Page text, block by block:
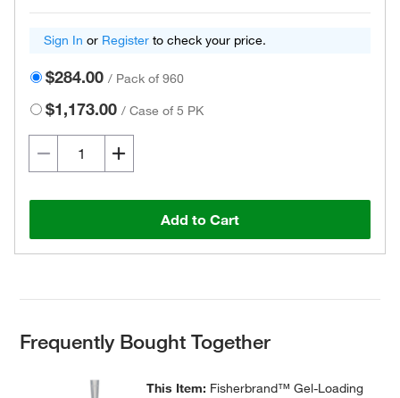
Sign In or Register to check your price.
$284.00 / Pack of 960
$1,173.00 /Case of 5 PK
Add to Cart
Frequently Bought Together
This Item: Fisherbrand™ Gel-Loading